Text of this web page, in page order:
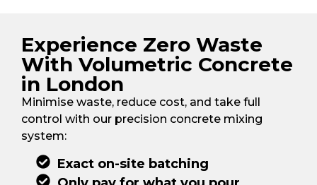
Experience Zero Waste
With Volumetric Concrete
in London
Minimise waste, reduce cost, and take full
control with our precision concrete mixing
system:
Exact on-site batching